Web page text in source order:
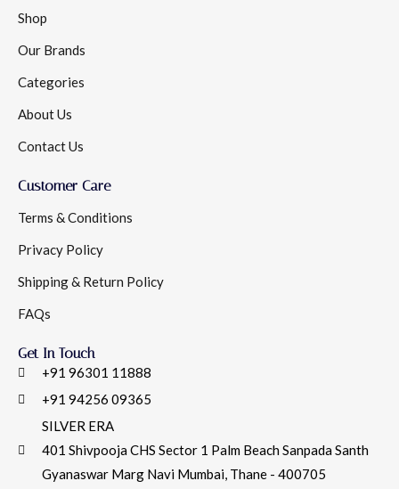
Shop
Our Brands
Categories
About Us
Contact Us
Customer Care
Terms & Conditions
Privacy Policy
Shipping & Return Policy
FAQs
Get In Touch
+91 96301 11888
+91 94256 09365
SILVER ERA
401 Shivpooja CHS Sector 1 Palm Beach Sanpada Santh
Gyanaswar Marg Navi Mumbai, Thane - 400705